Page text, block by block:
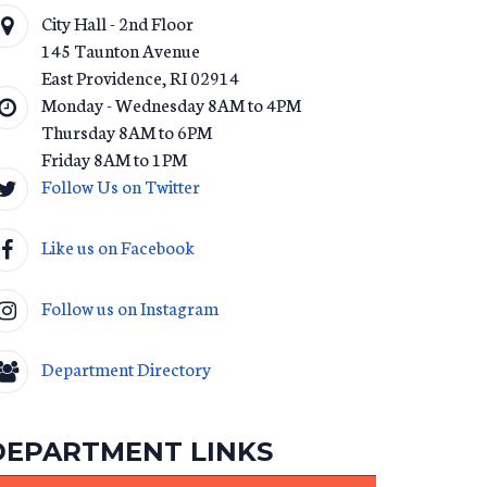
City Hall - 2nd Floor
145 Taunton Avenue
East Providence,RI02914
Monday - Wednesday 8AM to 4PM
Thursday 8AM to 6PM
Friday 8AM to 1PM
Follow Us on Twitter
Like us on Facebook
Follow us on Instagram
Department Directory
LINKS